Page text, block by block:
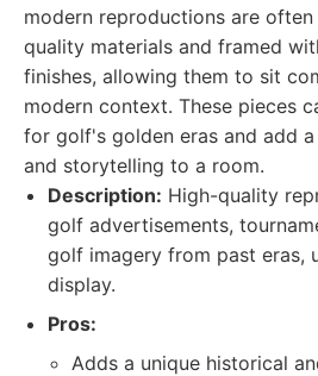
modern reproductions are
quality materials and framed
finishes, allowing them to sit
modern context. These pieces
for golf's golden eras and add
and storytelling to a room.
Description: High-quality
golf advertisements,
golf imagery from past eras,
display.
Pros:
Adds a unique historical